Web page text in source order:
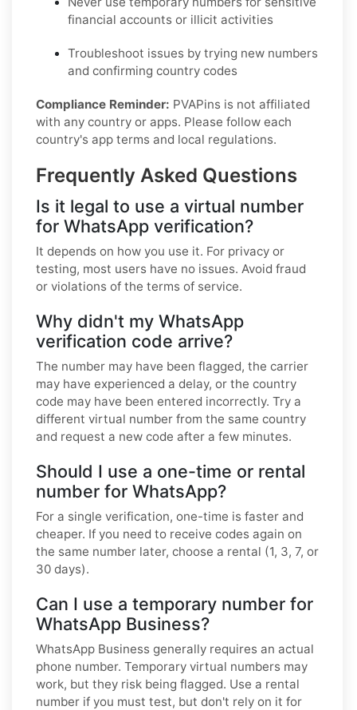
financial accounts or illicit activities
Troubleshoot issues by trying new numbers
and confirming country codes
Compliance Reminder: PVAPins is not affiliated
with any country or apps. Please follow each
country's app terms and local regulations.
Frequently Asked Questions
Is it legal to use a virtual number
for WhatsApp verification?
It depends on how you use it. For privacy or
testing, most users have no issues. Avoid fraud
or violations of the terms of service.
Why didn't my WhatsApp
verification code arrive?
The number may have been flagged, the carrier
may have experienced a delay, or the country
code may have been entered incorrectly. Try a
different virtual number from the same country
and request a new code after a few minutes.
Should I use a one-time or rental
number for WhatsApp?
For a single verification, one-time is faster and
cheaper. If you need to receive codes again on
the same number later, choose a rental (1, 3, 7, or
30 days).
Can I use a temporary number for
WhatsApp Business?
WhatsApp Business generally requires an actual
phone number. Temporary virtual numbers may
work, but they risk being flagged. Use a rental
number if you must test, but don't rely on it for